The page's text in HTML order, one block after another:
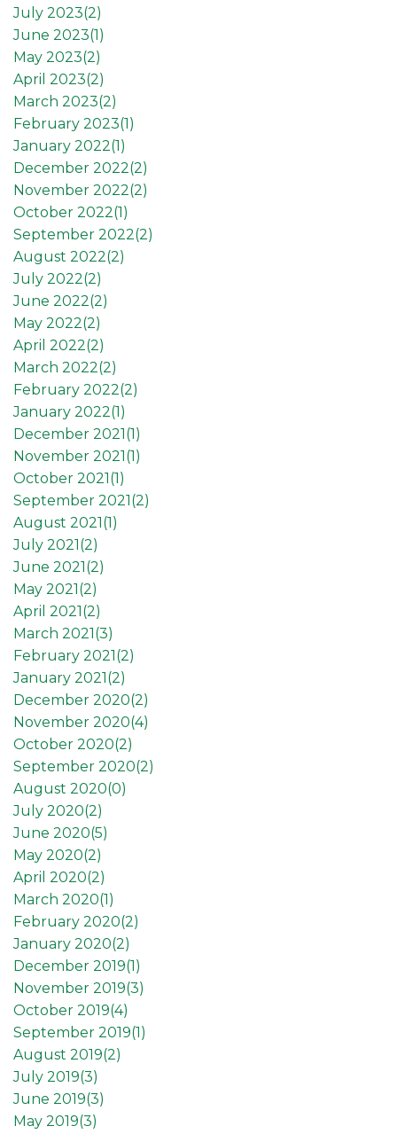
July 2023(2)
June 2023(1 )
May 2023(2)
April 2023(2)
March 2023(2)
February 2023(1 )
January 2022(1 )
December 2022(2)
November 2022(2)
October 2022(1 )
September 2022(2)
August 2022(2)
July 2022(2)
June 2022(2)
May 2022(2)
April 2022(2)
March 2022(2)
February 2022(2)
January 2022(1 )
December 2021(1 )
November 2021(1 )
October 2021(1 )
September 2021(2)
August 2021(1 )
July 2021(2)
June 2021(2)
May 2021(2)
April 2021(2)
March 2021(3)
February 2021(2)
January 2021(2)
December 2020(2)
November 2020(4)
October 2020(2)
September 2020(2)
August 2020(0)
July 2020(2)
June 2020(5)
May 2020(2)
April 2020(2)
March 2020(1 )
February 2020(2)
January 2020(2)
December 2019(1 )
November 2019(3)
October 2019(4)
September 2019(1 )
August 2019(2)
July 2019(3)
June 2019(3)
May 2019(3)